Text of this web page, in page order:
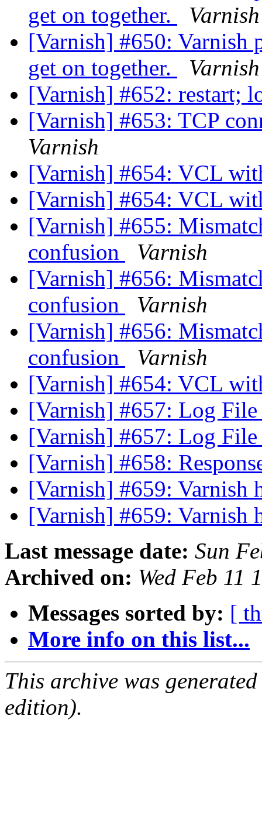
get on together.
Varnish
[Varnish] #650: Varnish
get on together.
Varnish
[Varnish] #652: restart;
[Varnish] #653: TCP
Varnish
[Varnish] #654: VCL
[Varnish] #654: VCL
[Varnish] #655:
confusion
Varnish
[Varnish] #656:
confusion
Varnish
[Varnish] #656:
confusion
Varnish
[Varnish] #654: VCL
[Varnish] #657: Log
[Varnish] #657: Log
[Varnish] #658:
[Varnish] #659: Varnish
[Varnish] #659: Varnish
Last message date: Sun
Archived on: Wed Feb 11
Messages sorted by: [
More info on this list...
This archive was
edition).